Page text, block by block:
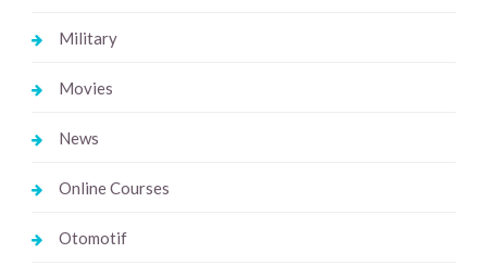
Military
Movies
News
Online Courses
Otomotif